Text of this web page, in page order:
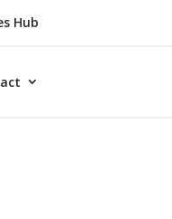
Hub